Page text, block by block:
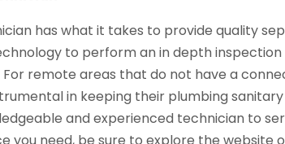
has what it takes to provide quality
to perform an in depth
remote areas that do not have a
in keeping their plumbing
and experienced technician to